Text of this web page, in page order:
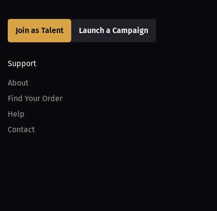
Join as Talent Launch a Campaign
Support
About
Find Your Order
Help
Contact